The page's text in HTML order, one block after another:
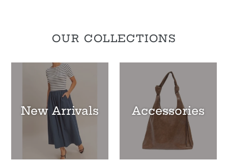
OUR COLLECTIONS
New Arrivals Accessories